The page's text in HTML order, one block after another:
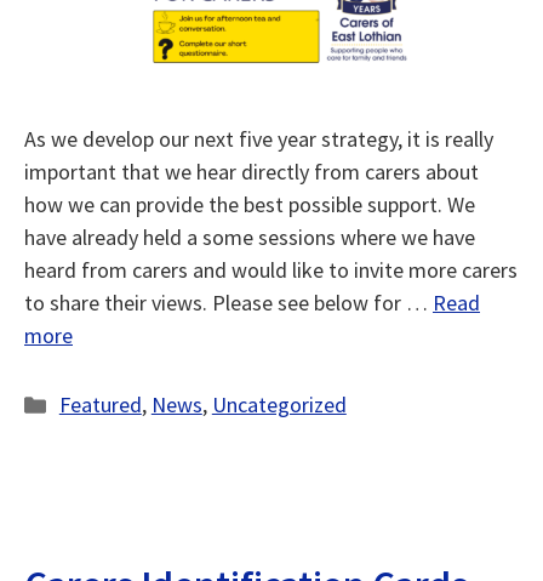
As we develop our next five year strategy, it is really
important that we hear directly from carers about
how we can provide the best possible support. We
have already held a some sessions where we have
heard from carers and would like to invite more carers
to share their views. Please see below for … Read
more
Categories
Featured, News, Uncategorized